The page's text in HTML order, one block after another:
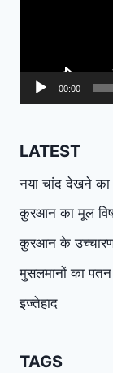
00:00
LATEST
नया चांद देखने का
क़ुरआन का मूल
क़ुरआन के
मुसलमानों का पतन
इज्तेहाद
TAGS